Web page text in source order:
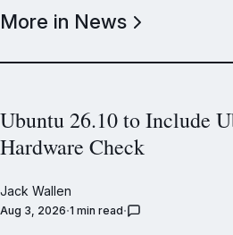
More in News
Ubuntu 26.10 to Include
Hardware Check
Jack Wallen
Aug 3, 2026 1 min read